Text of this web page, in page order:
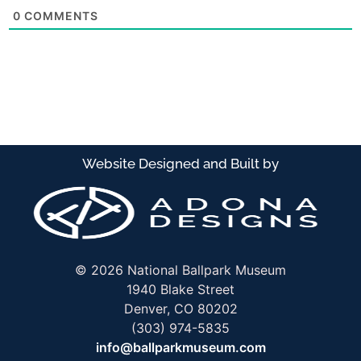
0 COMMENTS
Website Designed and Built by
© 2026 National Ballpark Museum
1940 Blake Street
Denver, CO 80202
(303) 974-5835
info@ballparkmuseum.com